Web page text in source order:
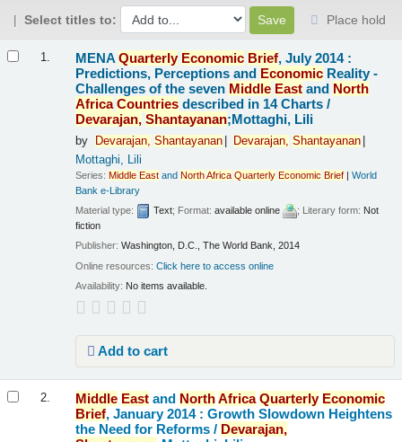
Select titles to:
Place hold
1. MENAQuarterly Economic Brief, July 2014 :
Predictions, Perceptions and Economic Reality -
Challenges of the seven Middle East and North
Africa Countries described in 14 Charts /
Devarajan, Shantayanan;Mottaghi, Lili
by Devarajan, Shantayanan Devarajan, Shantayanan
Mottaghi, Lili
Series:Middle East andNorthAfrica Quarterly Economic Brief |World
Bank e-Library
Material type:
Text; Format:available online ; Literary form: Not
fiction
Publisher:Washington, D.C., The World Bank, 2014
Online resources:Click here to access online
Availability: No items available.
Add to cart
2. Middle East and NorthAfrica Quarterly Economic
Brief, January 2014 : Growth Slowdown Heightens
the Need for Reforms / Devarajan,